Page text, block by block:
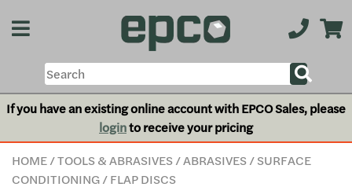
If you have an existing online account with EPCO Sales, please
loginto receive your pricing
HOME/TOOLS & ABRASIVES/ABRASIVES/SURFACE
CONDITIONING/ FLAP DISCS